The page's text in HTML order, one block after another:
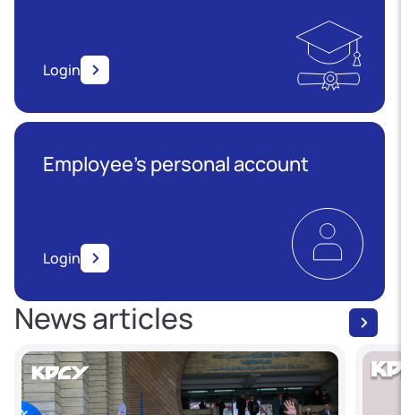
Login
Employee’s personal account
Login
News articles